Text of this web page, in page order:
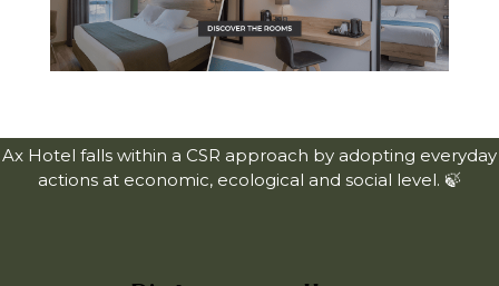
Ax Hotel falls within a CSR approach by adopting everyday
actions at economic, ecological and social level. 🍃